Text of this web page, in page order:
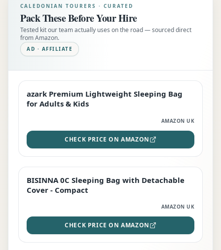
CALEDONIAN TOURERS · CURATED
Pack These Before Your Hire
Tested kit our team actually uses on the road — sourced direct
from Amazon.
AD · AFFILIATE
EDITOR'S PICK
azark Premium Lightweight Sleeping Bag
for Adults & Kids
AMAZON UK
CHECK PRICE ON AMAZON
TOP RATED
BISINNA 0C Sleeping Bag with Detachable
Cover - Compact
AMAZON UK
CHECK PRICE ON AMAZON